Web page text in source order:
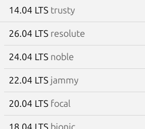
14.04 LTS trusty
26.04 LTS resolute
24.04 LTS noble
22.04 LTS jammy
20.04 LTS focal
18.04 LTS bionic